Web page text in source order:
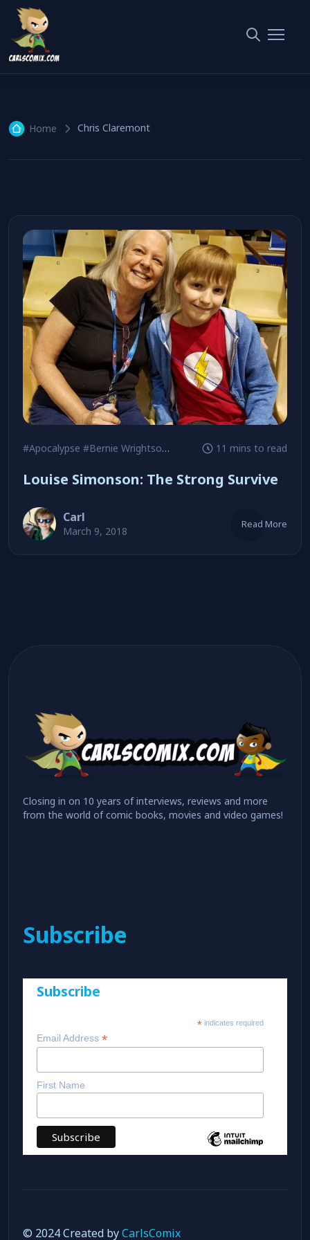
Chris Claremont
Home Chris Claremont
#Apocalypse #Bernie Wrightson #Chris Claremont11 mins to read
Louise Simonson: The Strong Survive
Carl
March 9, 2018
Read More
Closing in on 10 years of interviews, reviews and more
from the world of comic books, movies and video games!
Subscribe
Subscribe
* indicates required
Email Address *
First Name
© 2024 Created byCarlsComix